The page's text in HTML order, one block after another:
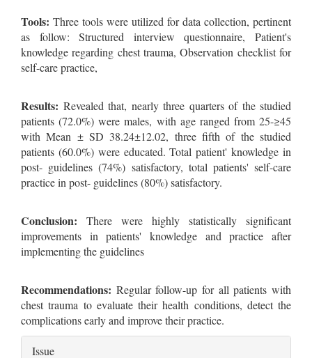
Tools: Three tools were utilized for data collection, pertinent
as follow: Structured interview questionnaire, Patient's
knowledge regarding chest trauma, Observation checklist for
self-care practice,
Results: Revealed that, nearly three quarters of the studied
patients (72.0%) were males, with age ranged from 25-≥45
with Mean ± SD 38.24±12.02, three fifth of the studied
patients (60.0%) were educated. Total patient' knowledge in
post- guidelines (74%) satisfactory, total patients' self-care
practice in post- guidelines (80%) satisfactory.
Conclusion: There were highly statistically significant
improvements in patients' knowledge and practice after
implementing the guidelines
Recommendations: Regular follow-up for all patients with
chest trauma to evaluate their health conditions, detect the
complications early and improve their practice.
Article
Issue